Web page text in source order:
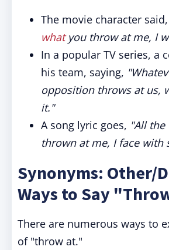
The movie character said,
whatyou throw at me, I
In a popular TV series, a
his team, saying,
opposition throws at us,
it."
A song lyric goes, "All the
thrown at me, I face with
Synonyms: Other/
Ways to Say
There are numerous ways to
of "throw at."